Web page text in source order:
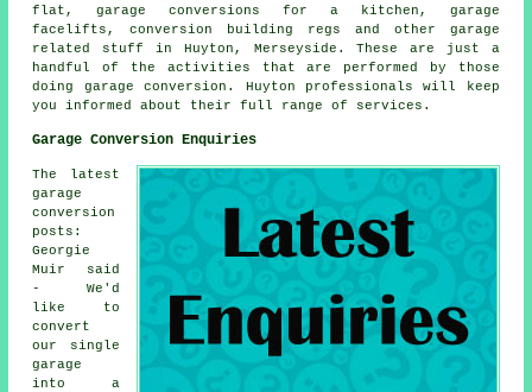
flat, garage conversions for a kitchen, garage
facelifts, conversion building regs and other garage
related stuff in Huyton, Merseyside. These are just a
handful of the activities that are performed by those
doing garage conversion. Huyton professionals will keep
you informed about their full range of services.
Garage Conversion Enquiries
The latest
garage
conversion
posts:
Georgie
Muir said
- We'd
like to
convert
our single
garage
into a